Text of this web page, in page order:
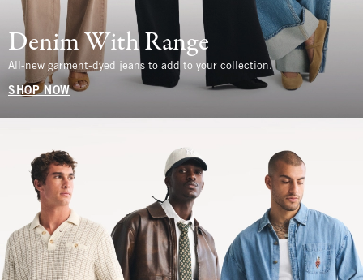
Denim With Range
All-new garment-dyed jeans to add to your collection.
SHOP NOW